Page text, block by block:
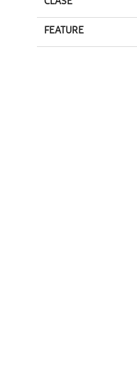
FEATURE